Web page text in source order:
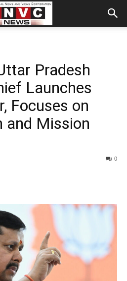
Pradesh
Launches
Focuses on
and Mission
0